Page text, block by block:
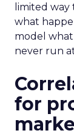
limited
what
model
never run
for